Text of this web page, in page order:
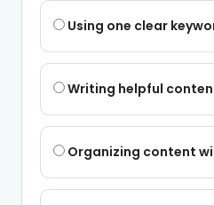
Using one clear
Writing helpful
Organizing content